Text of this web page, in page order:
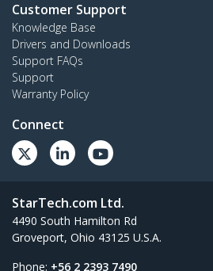
Customer Support
Knowledge Base
Drivers and Downloads
Support FAQs
Support
Warranty Policy
Connect
StarTech.com Ltd.
4490 South Hamilton Rd
Groveport, Ohio 43125 U.S.A.
Phone: +56 2 2393 7490